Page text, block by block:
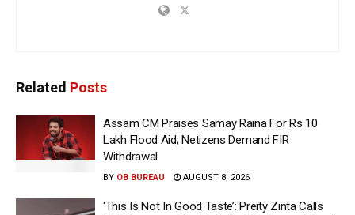
Related Posts
Assam CM Praises Samay Raina For Rs 10
Lakh Flood Aid; Netizens Demand FIR
Withdrawal
BY OB BUREAU AUGUST 8, 2026
‘This Is Not In Good Taste’: Preity Zinta Calls